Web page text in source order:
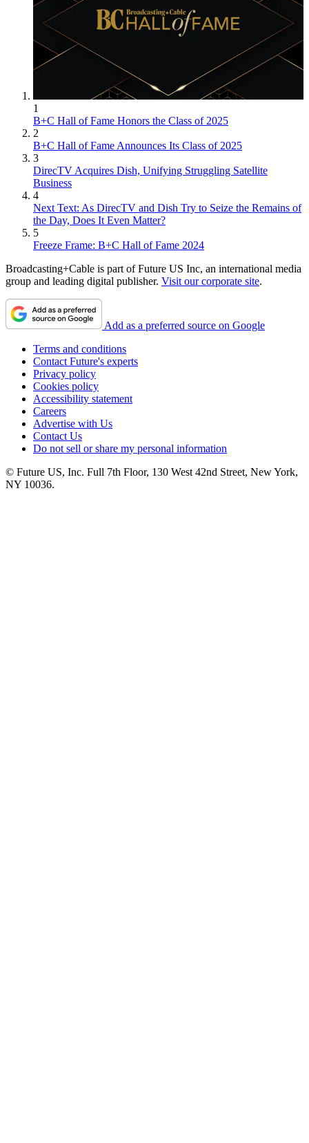
1
B+C Hall of Fame Honors the Class of 2025
2
B+C Hall of Fame Announces Its Class of 2025
3
DirecTV Acquires Dish, Unifying Struggling Satellite
Business
4
Next Text: As DirecTV and Dish Try to Seize the Remains of
the Day, Does It Even Matter?
5
Freeze Frame: B+C Hall of Fame 2024
Broadcasting+Cable is part of Future US Inc, an international media
group and leading digital publisher. Visit our corporate site.
Add as a preferred source on Google
Terms and conditions
Contact Future's experts
Privacy policy
Cookies policy
Accessibility statement
Careers
Advertise with Us
Contact Us
Do not sell or share my personal information
© Future US, Inc. Full 7th Floor, 130 West 42nd Street, New York,
NY 10036.